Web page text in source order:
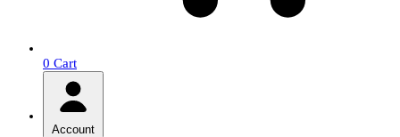
0 Cart
Account